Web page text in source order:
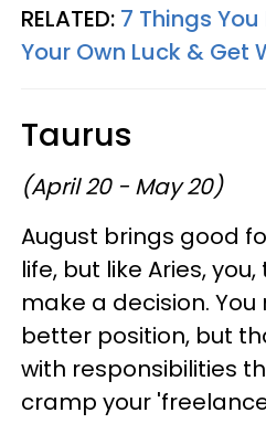
RELATED: 7 Things
Your Own Luck & Get
Taurus
(April 20 - May 20)
August brings good
life, but like Aries,
make a decision.
better position, but
with responsibilities
cramp your